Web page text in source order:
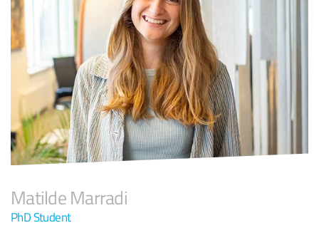
Matilde Marradi
PhD Student